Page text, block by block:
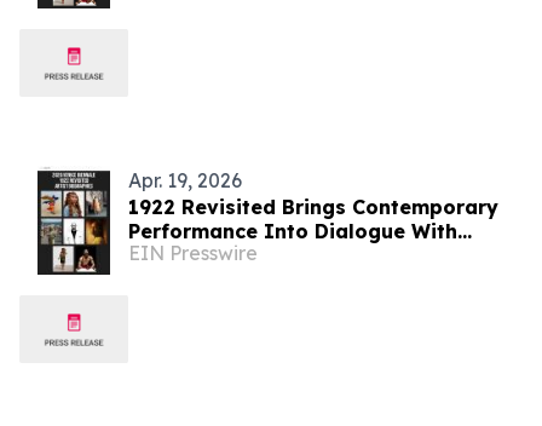
Apr. 19, 2026
1922 Revisited Brings Contemporary
Performance Into Dialogue With
Venice Biennale History
EIN Presswire